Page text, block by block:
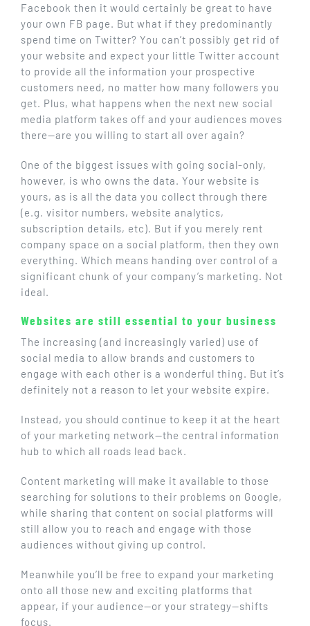
Facebook then it would certainly be great to have
your own FB page. But what if they predominantly
spend time on Twitter? You can’t possibly get rid of
your website and expect your little Twitter account
to provide all the information your prospective
customers need, no matter how many followers you
get. Plus, what happens when the next new social
media platform takes off and your audiences moves
there—are you willing to start all over again?
One of the biggest issues with going social-only,
however, is who owns the data. Your website is
yours, as is all the data you collect through there
(e.g. visitor numbers, website analytics,
subscription details, etc). But if you merely rent
company space on a social platform, then they own
everything. Which means handing over control of a
significant chunk of your company’s marketing. Not
ideal.
Websites are still essential to your business
The increasing (and increasingly varied) use of
social media to allow brands and customers to
engage with each other is a wonderful thing. But it’s
definitely not a reason to let your website expire.
Instead, you should continue to keep it at the heart
of your marketing network—the central information
hub to which all roads lead back.
Content marketing will make it available to those
searching for solutions to their problems on Google,
while sharing that content on social platforms will
still allow you to reach and engage with those
audiences without giving up control.
Meanwhile you’ll be free to expand your marketing
onto all those new and exciting platforms that
appear, if your audience—or your strategy—shifts
focus.